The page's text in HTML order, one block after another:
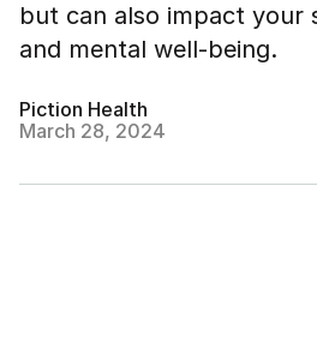
but can also impact your
and mental well-being.
Piction Health
March 28, 2024